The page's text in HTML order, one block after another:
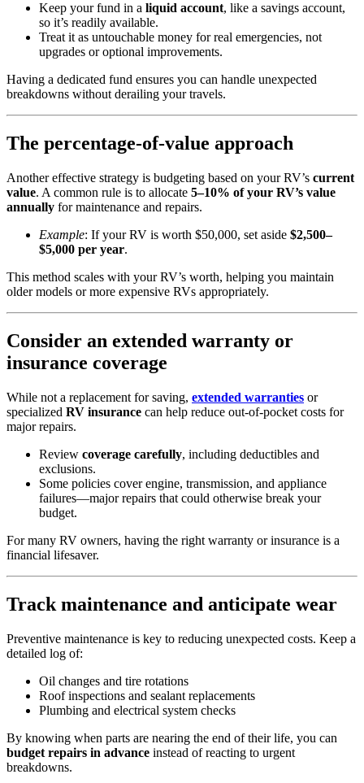
Keep your fund in a liquid account, like a savings account,
so it’s readily available.
Treat it as untouchable money for real emergencies, not
upgrades or optional improvements.
Having a dedicated fund ensures you can handle unexpected
breakdowns without derailing your travels.
The percentage-of-value approach
Another effective strategy is budgeting based on your RV’s current
value. A common rule is to allocate 5–10% of your RV’s value
annually for maintenance and repairs.
Example: If your RV is worth $50,000, set aside $2,500–
$5,000 per year.
This method scales with your RV’s worth, helping you maintain
older models or more expensive RVs appropriately.
Consider an extended warranty or
insurance coverage
While not a replacement for saving, extended warranties or
specialized RV insurance can help reduce out-of-pocket costs for
major repairs.
Review coverage carefully, including deductibles and
exclusions.
Some policies cover engine, transmission, and appliance
failures—major repairs that could otherwise break your
budget.
For many RV owners, having the right warranty or insurance is a
financial lifesaver.
Track maintenance and anticipate wear
Preventive maintenance is key to reducing unexpected costs. Keep a
detailed log of:
Oil changes and tire rotations
Roof inspections and sealant replacements
Plumbing and electrical system checks
By knowing when parts are nearing the end of their life, you can
budget repairs in advance instead of reacting to urgent
breakdowns.